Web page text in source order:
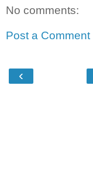
No comments:
Post a Comment
‹